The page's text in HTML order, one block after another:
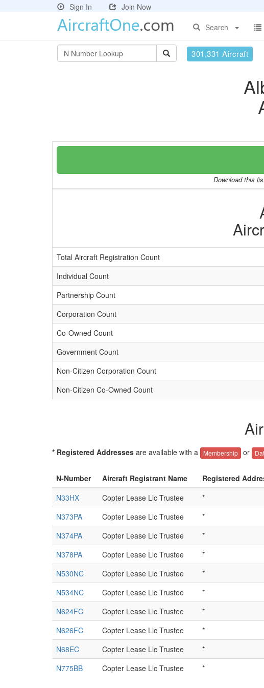
Sign In
Join Now
Search
301,331 Aircraft
Download this
Total Aircraft Registration Count
Individual Count
Partnership Count
Corporation Count
Co-Owned Count
Government Count
Non-Citizen Corporation Count
Non-Citizen Co-Owned Count
* Registered Addresses are available with a Membership or
N-Number Aircraft Registrant Name Registered
N33HX
Copter Lease Llc Trustee *
N373PA
Copter Lease Llc Trustee *
N374PA
Copter Lease Llc Trustee *
N378PA
Copter Lease Llc Trustee *
N530NC
Copter Lease Llc Trustee *
N534NC
Copter Lease Llc Trustee *
N624FC
Copter Lease Llc Trustee *
N626FC
Copter Lease Llc Trustee *
N68EC
Copter Lease Llc Trustee *
N775BB
Copter Lease Llc Trustee *